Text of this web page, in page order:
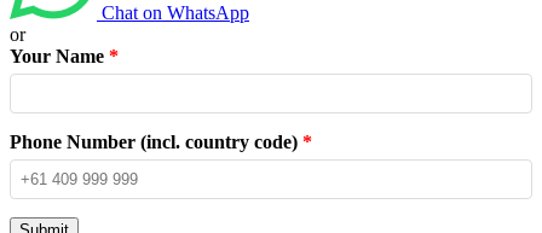
Chat on WhatsApp
or
Your Name *
Phone Number (incl. country code) *